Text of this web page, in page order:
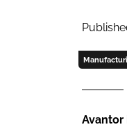
Avantor